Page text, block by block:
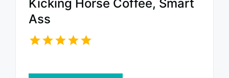
Kicking Horse Coffee, Smart
Ass